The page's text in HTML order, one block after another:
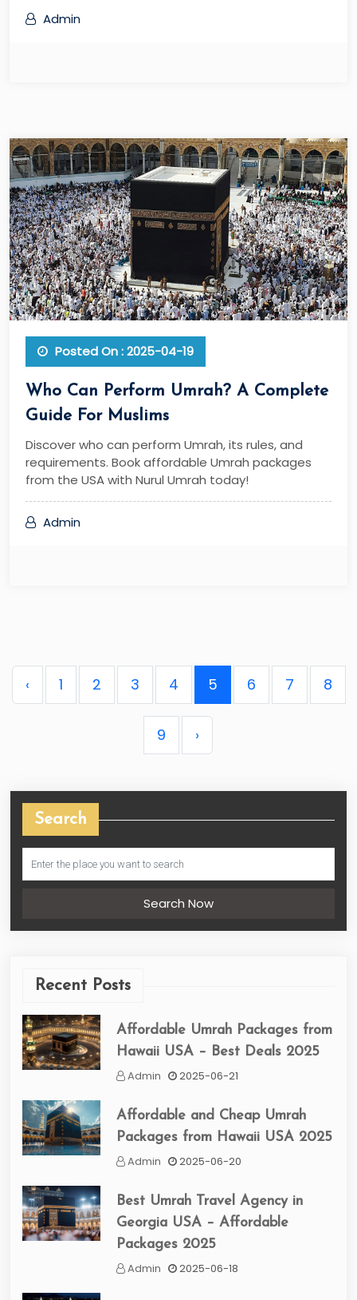
Admin
Posted On : 2025-04-19
Who Can Perform Umrah? A Complete
Guide For Muslims
Discover who can perform Umrah, its rules, and
requirements. Book affordable Umrah packages
from the USA with Nurul Umrah today!
Admin
‹ 1 2 3 4 5 6 7 8
9 ›
Search
Search Now
Recent Posts
Affordable Umrah Packages from
Hawaii USA – Best Deals 2025
Admin
2025-06-21
Affordable and Cheap Umrah
Packages from Hawaii USA 2025
Admin
2025-06-20
Best Umrah Travel Agency in
Georgia USA – Affordable
Packages 2025
Admin
2025-06-18